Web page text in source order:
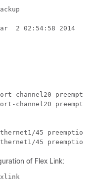
2 02:54:58 2014
channel20
channel20
45 preemption
45 preemption
of Flex Link: